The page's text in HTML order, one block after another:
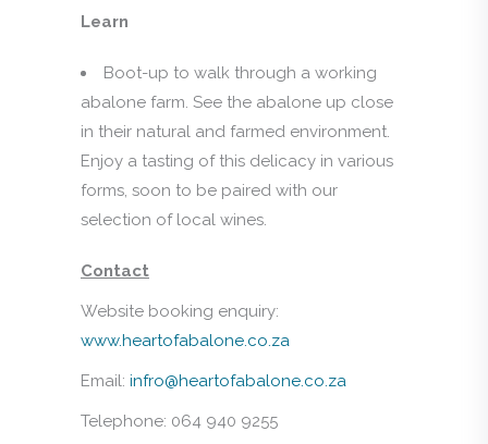
Learn
Boot-up to walk through a working
abalone farm. See the abalone up close
in their natural and farmed environment.
Enjoy a tasting of this delicacy in various
forms, soon to be paired with our
selection of local wines.
Contact
Website booking enquiry:
www.heartofabalone.co.za
Email: infro@heartofabalone.co.za
Telephone: 064 940 9255